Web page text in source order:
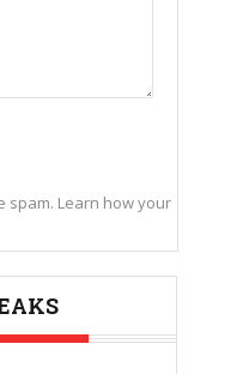
spam. Learn how your